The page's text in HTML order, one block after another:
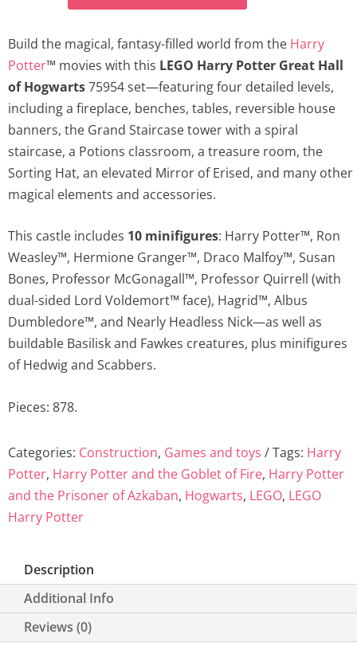
Build the magical, fantasy-filled world from the Harry
Potter™ movies with this LEGO Harry Potter Great Hall
of Hogwarts75954 set—featuring four detailed levels,
including a fireplace, benches, tables, reversible house
banners, the Grand Staircase tower with a spiral
staircase, a Potions classroom, a treasure room, the
Sorting Hat, an elevated Mirror of Erised, and many other
magical elements and accessories.
This castle includes 10 minifigures: Harry Potter™, Ron
Weasley™, Hermione Granger™, Draco Malfoy™, Susan
Bones, Professor McGonagall™, Professor Quirrell (with
dual-sided Lord Voldemort™ face), Hagrid™, Albus
Dumbledore™, and Nearly Headless Nick—as well as
buildable Basilisk and Fawkes creatures, plus minifigures
of Hedwig and Scabbers.
Pieces: 878.
Categories: Construction, Games and toys Tags: Harry
Potter, Harry Potter and the Goblet of Fire, Harry Potter
and the Prisoner of Azkaban, Hogwarts, LEGO, LEGO
Harry Potter
Description
Additional Info
Reviews (0)